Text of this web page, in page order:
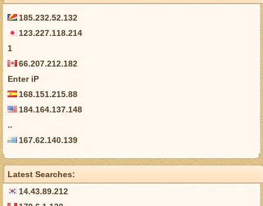
185.232.52.132
123.227.118.214
1
66.207.212.182
Enter iP
168.151.215.88
184.164.137.148
..
167.62.140.139
Latest Searches:
14.43.89.212